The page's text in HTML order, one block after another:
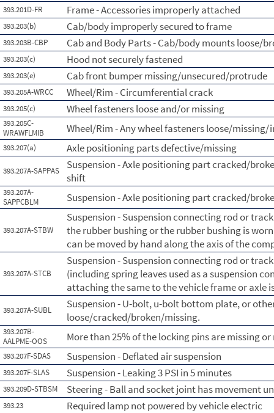
393.201D-FR Frame - Accessories improperly attached
393.203(b) Cab/body improperly secured to frame
393.203B-CBP Cab and Body Parts - Cab/body mounts loose/
393.203(c) Hood not securely fastened
393.203(e) Cab front bumper missing/unsecured/protrude
393.205A-WRCC Wheel/Rim - Circumferential crack
393.205(c) Wheel fasteners loose and/or missing
393.205C-
WRAWFLMIB
Wheel/Rim - Any wheel fasteners loose/
393.207(a) Axle positioning parts defective/missing
393.207A-SAPPAS
Suspension - Axle positioning part cracked/
shift
393.207A-
SAPPCBLM
Suspension - Axle positioning part cracked/
393.207A-STBW
Suspension - Suspension connecting rod or
the rubber bushing or the rubber bushing is
can be moved by hand along the axis of the
393.207A-STCB
Suspension - Suspension connecting rod or
(including spring leaves used as a suspension
attaching the same to the vehicle frame or axle
393.207A-SUBL
Suspension - U-bolt, u-bolt bottom plate, or
loose/cracked/broken/missing.
393.207B-
AALPME-OOS
More than 25% of the locking pins are missing
393.207F-SDAS Suspension - Deflated air suspension
393.207F-SLAS Suspension - Leaking 3 PSI in 5 minutes
393.209D-STBSM Steering - Ball and socket joint has movement
393.23 Required lamp not powered by vehicle electric